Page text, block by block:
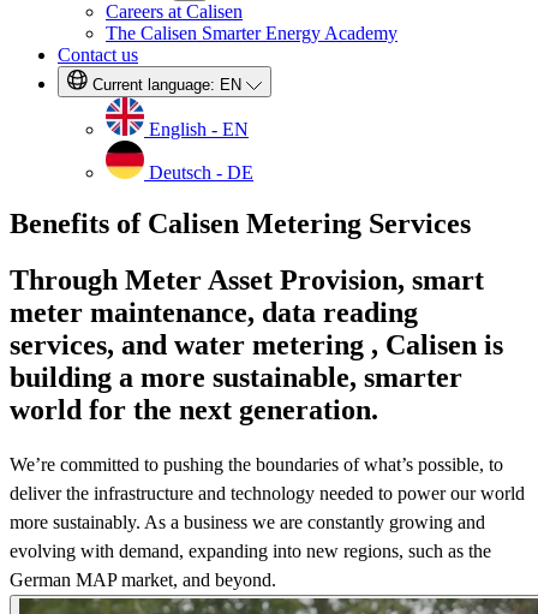
Careers at Calisen
The Calisen Smarter Energy Academy
Contact us
Current language: EN
English - EN
Deutsch - DE
Benefits of Calisen Metering Services
Through Meter Asset Provision, smart
meter maintenance, data reading
services, and water metering , Calisen is
building a more sustainable, smarter
world for the next generation.
We’re committed to pushing the boundaries of what’s possible, to
deliver the infrastructure and technology needed to power our world
more sustainably. As a business we are constantly growing and
evolving with demand, expanding into new regions, such as the
German MAP market, and beyond.